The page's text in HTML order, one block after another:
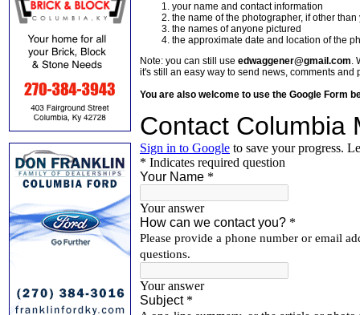
your name and contact information
the name of the photographer, if other than
the names of anyone pictured
the approximate date and location of the
Note: you can still use edwaggener@gmail.com.
it's still an easy way to send news, comments and
You are also welcome to use the Google Form